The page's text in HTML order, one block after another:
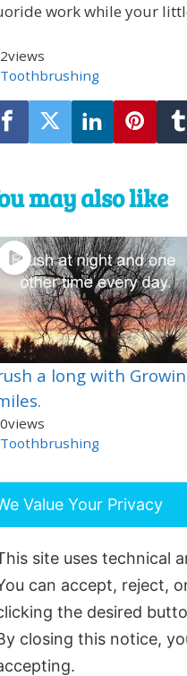
work while your
2views
Toothbrushing
may also like
a long with
0views
Toothbrushing
Value Your Privacy
site uses technical
can accept, reject,
the desired
closing this notice,